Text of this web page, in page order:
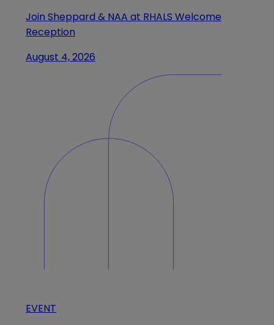
Join Sheppard & NAA at RHALS Welcome
Reception
August 4, 2026
EVENT